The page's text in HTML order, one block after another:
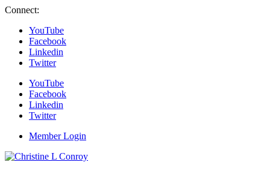
Connect:
YouTube
Facebook
Linkedin
Twitter
YouTube
Facebook
Linkedin
Twitter
Member Login